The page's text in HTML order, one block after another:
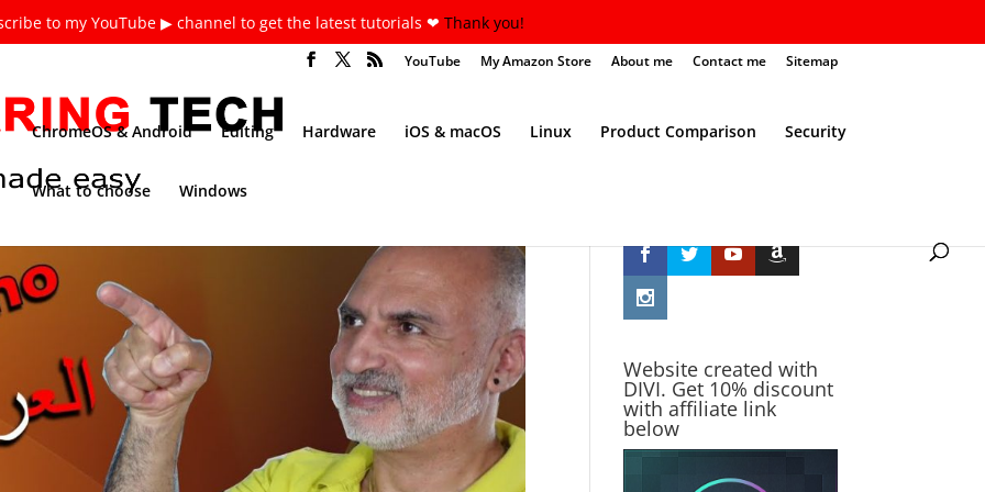
to my YouTube ▶ channel to get the latest tutorials ❤ Thank you!
YouTube My Amazon Store About me Contact me Sitemap
ChromeOS & Android Editing Hardware iOS & macOS Linux Product Comparison Security
What to choose Windows
Website created with
DIVI. Get 10% discount
with affiliate link
below